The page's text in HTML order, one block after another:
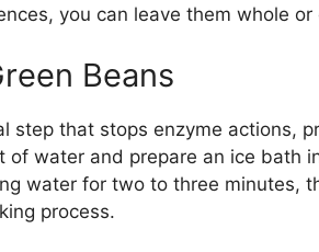
you can leave them whole
Beans
step that stops enzyme actions,
of water and prepare an ice bath
water for two to three minutes,
process.